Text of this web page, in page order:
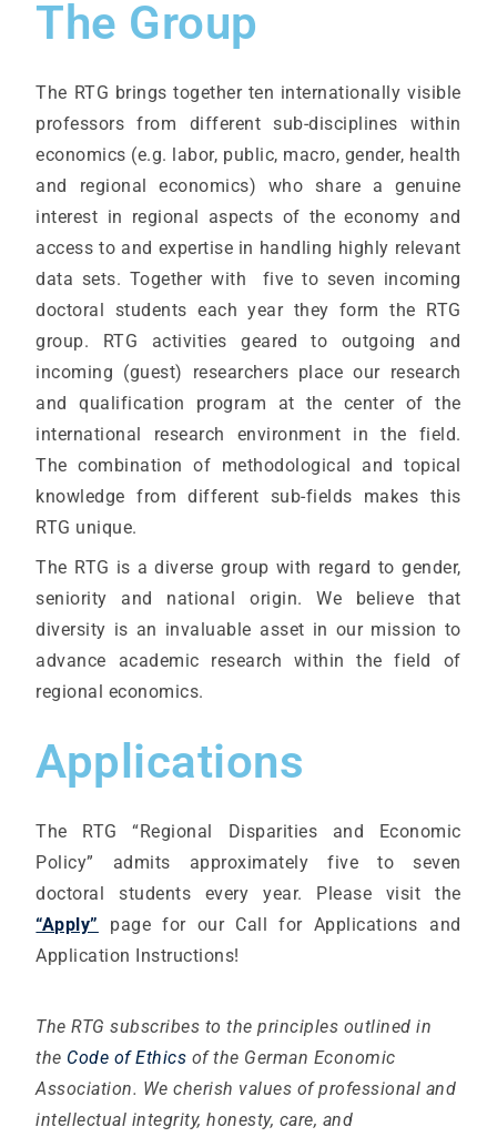
The Group
The RTG brings together ten internationally visible
professors from different sub-disciplines within
economics (e.g. labor, public, macro, gender, health
and regional economics) who share a genuine
interest in regional aspects of the economy and
access to and expertise in handling highly relevant
data sets. Together with five to seven incoming
doctoral students each year they form the RTG
group. RTG activities geared to outgoing and
incoming (guest) researchers place our research
and qualification program at the center of the
international research environment in the field.
The combination of methodological and topical
knowledge from different sub-fields makes this
RTG unique.
The RTG is a diverse group with regard to gender,
seniority and national origin. We believe that
diversity is an invaluable asset in our mission to
advance academic research within the field of
regional economics.
Applications
The RTG “Regional Disparities and Economic
Policy” admits approximately five to seven
doctoral students every year. Please visit the
“Apply”
page for our Call for Applications and
Application Instructions!
The RTG subscribes to the principles outlined in
the Code of Ethics of the German Economic
Association. We cherish values of professional and
intellectual integrity, honesty, care, and